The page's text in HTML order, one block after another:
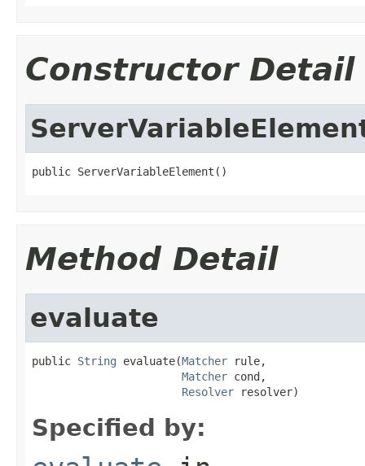
Constructor Detail
public ServerVariableElement()
Method Detail
evaluate
public String evaluate(Matcher rule,
Matcher cond,
Resolver resolver)
Specified by: